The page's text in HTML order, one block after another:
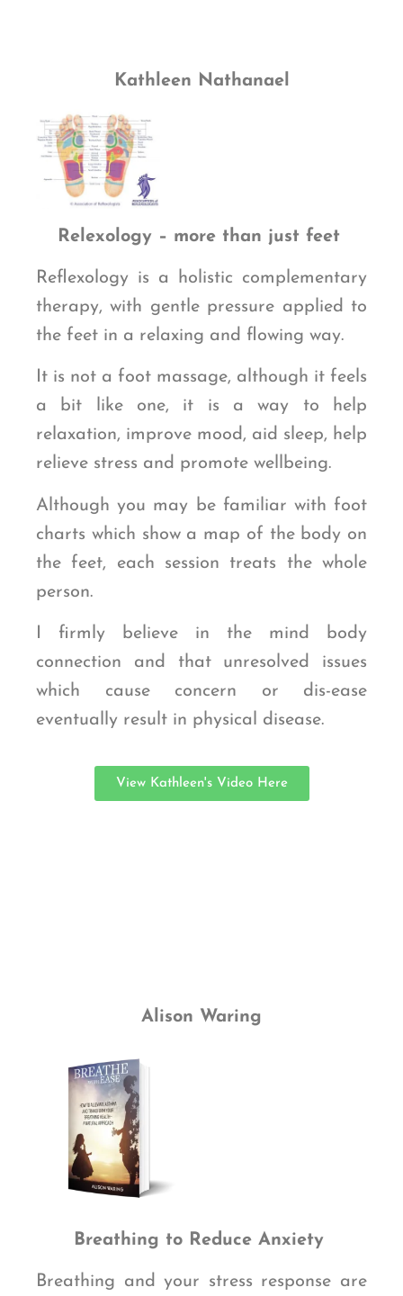
Kathleen Nathanael
Relexology – more than just feet
Reflexology is a holistic complementary
therapy, with gentle pressure applied to
the feet in a relaxing and flowing way.
It is not a foot massage, although it feels
a bit like one, it is a way to help
relaxation, improve mood, aid sleep, help
relieve stress and promote wellbeing.
Although you may be familiar with foot
charts which show a map of the body on
the feet, each session treats the whole
person.
I firmly believe in the mind body
connection and that unresolved issues
which cause concern or dis-ease
eventually result in physical disease.
View Kathleen's Video Here
Alison Waring
Breathing to Reduce Anxiety
Breathing and your stress response are